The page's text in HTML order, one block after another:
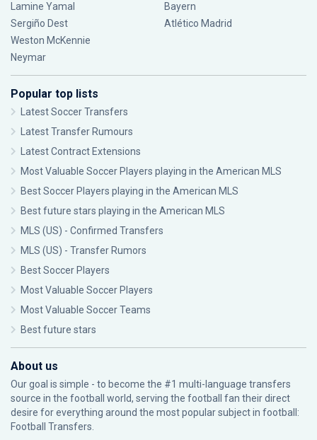
Lamine Yamal
Sergiño Dest
Weston McKennie
Neymar
Bayern
Atlético Madrid
Popular top lists
Latest Soccer Transfers
Latest Transfer Rumours
Latest Contract Extensions
Most Valuable Soccer Players playing in the American MLS
Best Soccer Players playing in the American MLS
Best future stars playing in the American MLS
MLS (US) - Confirmed Transfers
MLS (US) - Transfer Rumors
Best Soccer Players
Most Valuable Soccer Players
Most Valuable Soccer Teams
Best future stars
About us
Our goal is simple - to become the #1 multi-language transfers
source in the football world, serving the football fan their direct
desire for everything around the most popular subject in football:
Football Transfers.